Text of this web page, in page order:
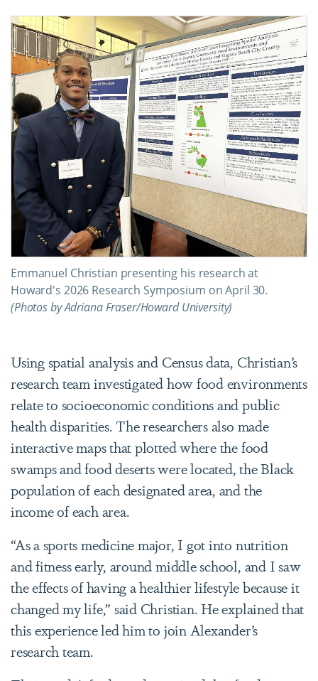
Emmanuel Christian presenting his research at
Howard's 2026 Research Symposium on April 30.
(Photos by Adriana Fraser/Howard University)
Using spatial analysis and Census data, Christian’s
research team investigated how food environments
relate to socioeconomic conditions and public
health disparities. The researchers also made
interactive maps that plotted where the food
swamps and food deserts were located, the Black
population of each designated area, and the
income of each area.
“As a sports medicine major, I got into nutrition
and fitness early, around middle school, and I saw
the effects of having a healthier lifestyle because it
changed my life,” said Christian. He explained that
this experience led him to join Alexander’s
research team.